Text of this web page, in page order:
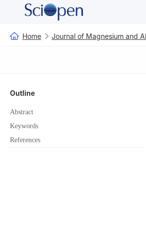
Home Journal of Magnesium and
Outline
Abstract
Keywords
References